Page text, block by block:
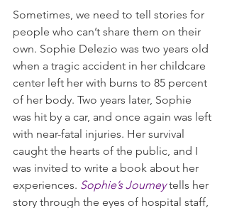
Sometimes, we need to tell stories for
people who can’t share them on their
own. Sophie Delezio was two years old
when a tragic accident in her childcare
center left her with burns to 85 percent
of her body. Two years later, Sophie
was hit by a car, and once again was left
with near-fatal injuries. Her survival
caught the hearts of the public, and I
was invited to write a book about her
experiences. Sophie’s Journey tells her
story through the eyes of hospital staff,